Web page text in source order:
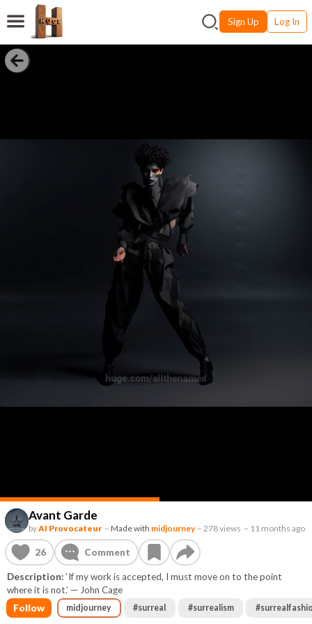
Sign Up Log In
Avant Garde
byAI Provocateur – Made with midjourney –278 views – 11 months ago
26 Comment
Description: ‘If my work is accepted, I must move on to the point
where it is not.’ — John Cage
Follow
midjourney #surreal #surrealism #